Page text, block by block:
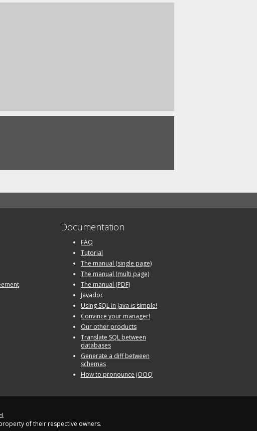
Documentation
FAQ
Tutorial
The manual (single page)
The manual (multi page)
The manual (PDF)
Javadoc
Using SQL in Java is simple!
Convince your manager!
Our other products
Translate SQL between
databases
Generate a diff between
schemas
How to pronounce jOOQ
of their respective owners.